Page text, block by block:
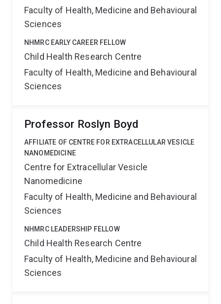
Faculty of Health, Medicine and Behavioural
Sciences
NHMRC EARLY CAREER FELLOW
Child Health Research Centre
Faculty of Health, Medicine and Behavioural
Sciences
Professor Roslyn Boyd
AFFILIATE OF CENTRE FOR EXTRACELLULAR VESICLE
NANOMEDICINE
Centre for Extracellular Vesicle
Nanomedicine
Faculty of Health, Medicine and Behavioural
Sciences
NHMRC LEADERSHIP FELLOW
Child Health Research Centre
Faculty of Health, Medicine and Behavioural
Sciences